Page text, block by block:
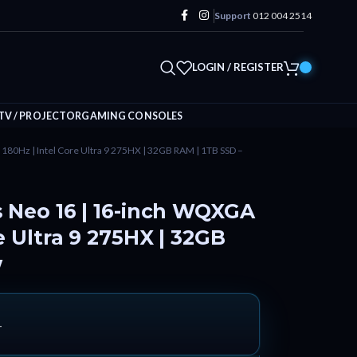
Support 012 004 2514
LOGIN / REGISTER
/ PROJECTORGAMING CONSOLES
| Intel Core Ultra 9 275HX | 32GB RAM | 1TB SSD –
16 | 16-inch WQXGA
Ultra 9 275HX | 32GB